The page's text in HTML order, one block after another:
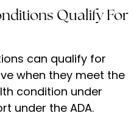
Qualify For
can qualify for
when they meet the
condition under
under the ADA.